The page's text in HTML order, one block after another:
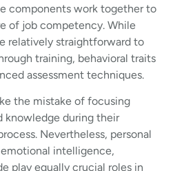
components work together to
of job competency. While
relatively straightforward to
training, behavioral traits
assessment techniques.
the mistake of focusing
knowledge during their
Nevertheless, personal
intelligence,
play equally crucial roles in